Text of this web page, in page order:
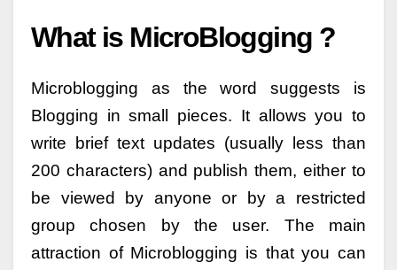
What is MicroBlogging ?
Microblogging as the word suggests is
Blogging in small pieces. It allows you to
write brief text updates (usually less than
200 characters) and publish them, either to
be viewed by anyone or by a restricted
group chosen by the user. The main
attraction of Microblogging is that you can